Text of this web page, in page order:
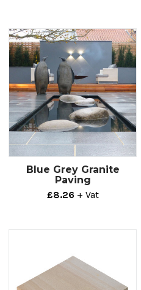
Blue Grey Granite
Paving
£8.26 + Vat